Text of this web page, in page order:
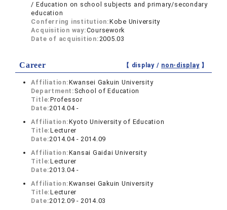
/ Education on school subjects and primary/secondary
education
Conferring institution:Kobe University
Acquisition way:Coursework
Date of acquisition:2005.03
Career 【 display / non-display】
Affiliation:Kwansei Gakuin University
Department: School of Education
Title:Professor
Date:2014.04 -
Affiliation:Kyoto University of Education
Title:Lecturer
Date:2014.04 - 2014.09
Affiliation:Kansai Gaidai University
Title:Lecturer
Date:2013.04 -
Affiliation:Kwansei Gakuin University
Title:Lecturer
Date:2012.09 - 2014.03